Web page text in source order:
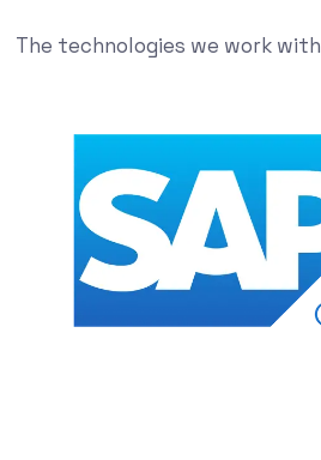
The technologies we work with